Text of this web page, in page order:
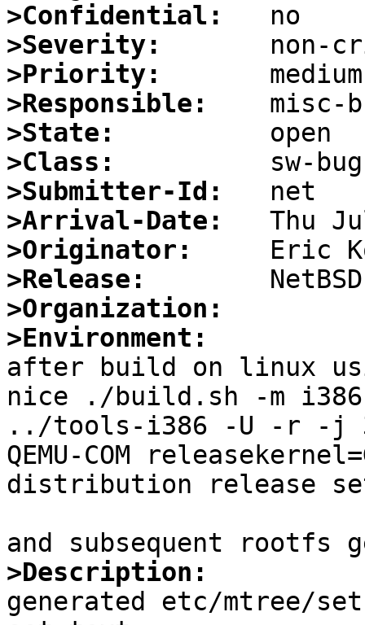
>Confidential:
>Severity:
>Priority:
>Responsible:
>State:
>Class:
>Submitter-Id:
>Arrival-Date:
>Originator:
>Release:
>Organization:
>Environment:
after build on linux
nice ./build.sh -m
../tools-i386 -U -r -j 3
QEMU-COM
distribution release
>Description:
generated etc/mtree/